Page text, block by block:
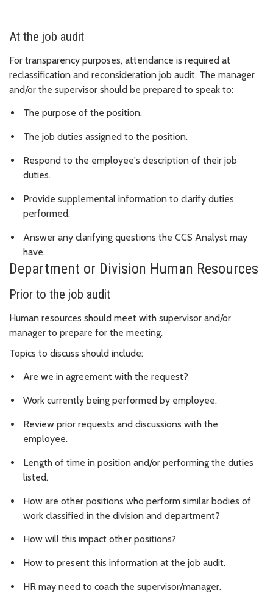
At the job audit
For transparency purposes, attendance is required at
reclassification and reconsideration job audit. The manager
and/or the supervisor should be prepared to speak to:
The purpose of the position.
The job duties assigned to the position.
Respond to the employee's description of their job
duties.
Provide supplemental information to clarify duties
performed.
Answer any clarifying questions the CCS Analyst may
have.
Department or Division Human Resources
Prior to the job audit
Human resources should meet with supervisor and/or
manager to prepare for the meeting.
Topics to discuss should include:
Are we in agreement with the request?
Work currently being performed by employee.
Review prior requests and discussions with the
employee.
Length of time in position and/or performing the duties
listed.
How are other positions who perform similar bodies of
work classified in the division and department?
How will this impact other positions?
How to present this information at the job audit.
HR may need to coach the supervisor/manager.